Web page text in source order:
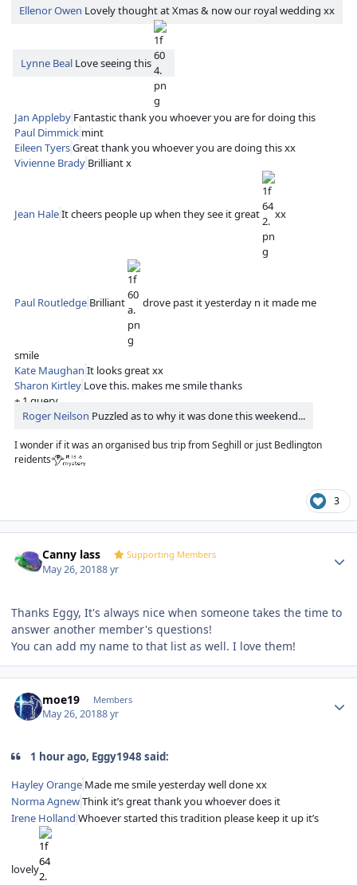
Ellenor Owen Lovely thought at Xmas & now our royal wedding xx
Lynne Beal Love seeing this
Jan Appleby Fantastic thank you whoever you are for doing this
Paul Dimmick mint
Eileen TyersGreat thank you whoever you are doing this xx
Vivienne Brady Brilliant x
Jean HaleIt cheers people up when they see it great xx
Paul Routledge Brilliant drove past it yesterday n it made me
smile
Kate Maughan It looks great xx
Sharon Kirtley Love this. makes me smile thanks
+ 1 query
Roger Neilson Puzzled as to why it was done this weekend...
I wonder if it was an organised bus trip from Seghill or just Bedlington
reidents
3
Canny lass Supporting Members
May 26, 20188 yr
Thanks Eggy, It's always nice when someone takes the time to
answer another member's questions!
You can add my name to that list as well. I love them!
moe19 Members
May 26, 20188 yr
1 hour ago, Eggy1948 said:
Hayley Orange Made me smile yesterday well done xx
Norma AgnewThink it’s great thank you whoever does it
Irene Holland Whoever started this tradition please keep it up it’s
lovely